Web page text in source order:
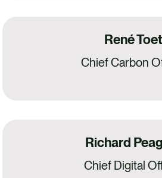
René Toet
Chief Carbon
Richard
Chief Digital